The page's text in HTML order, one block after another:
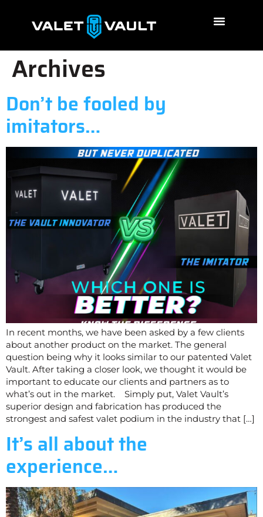
Archives
Don’t be fooled by
imitators…
In recent months, we have been asked by a few clients
about another product on the market. The general
question being why it looks similar to our patented Valet
Vault. After taking a closer look, we thought it would be
important to educate our clients and partners as to
what’s out in the market. Simply put, Valet Vault’s
superior design and fabrication has produced the
strongest and safest valet podium in the industry that […]
It’s all about the
experience…